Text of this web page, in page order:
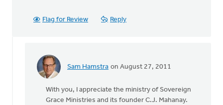
Flag for Review Reply
Sam Hamstra on August 27, 2011
In
With you, I appreciate the ministry of Sovereign
Grace Ministries and its founder C.J. Mahanay.